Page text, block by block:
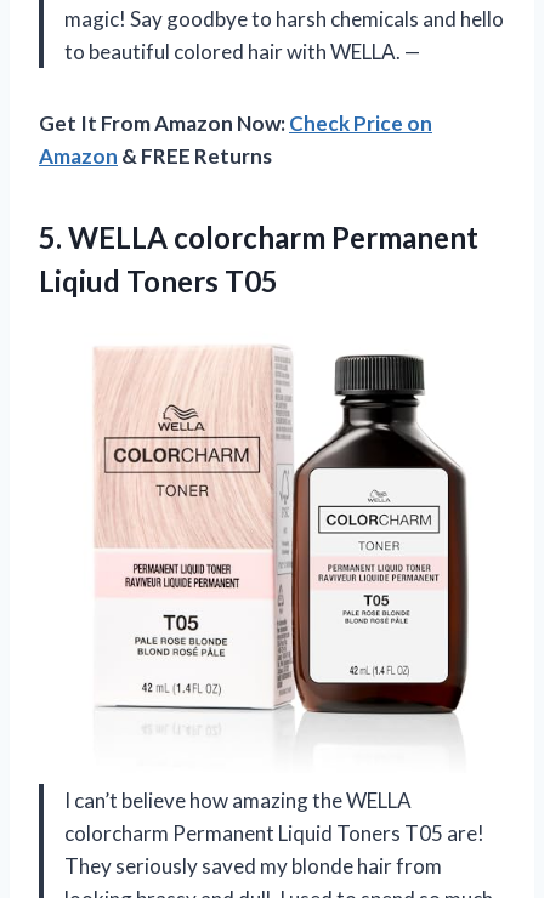
magic! Say goodbye to harsh chemicals and hello
to beautiful colored hair with WELLA. —
Get It From Amazon Now:Check Price on
Amazon & FREE Returns
5. WELLA colorcharm Permanent
Liqiud Toners T05
I can’t believe how amazing the WELLA
colorcharm Permanent Liquid Toners T05 are!
They seriously saved my blonde hair from